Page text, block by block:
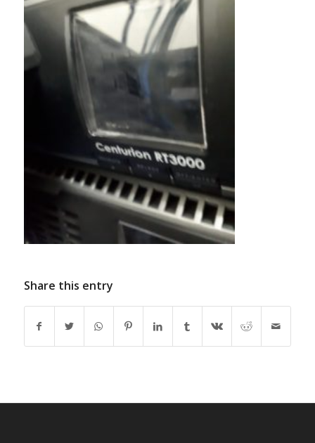
Share this entry